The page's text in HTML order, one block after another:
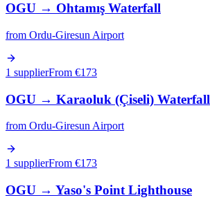
OGU → Ohtamış Waterfall
from Ordu-Giresun Airport
1 supplierFrom €173
OGU → Karaoluk (Çiseli) Waterfall
from Ordu-Giresun Airport
1 supplierFrom €173
OGU → Yaso's Point Lighthouse